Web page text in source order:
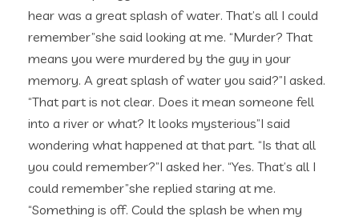
hear was a great splash of water. That’s all I could
remember”she said looking at me. “Murder? That
means you were murdered by the guy in your
memory. A great splash of water you said?”I asked.
“That part is not clear. Does it mean someone fell
into a river or what? It looks mysterious”I said
wondering what happened at that part. “Is that all
you could remember?”I asked her. “Yes. That’s all I
could remember”she replied staring at me.
“Something is off. Could the splash be when my